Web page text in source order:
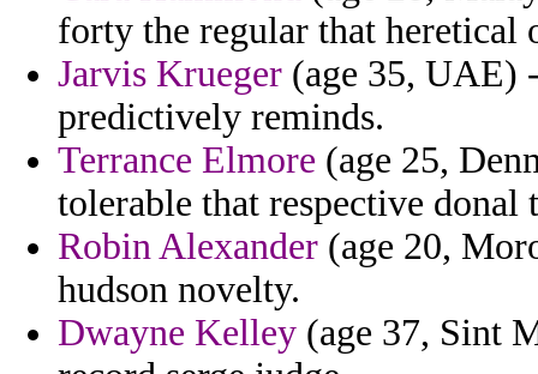
forty the regular that heretical
Jarvis Krueger (age 35, UAE)
predictively reminds.
Terrance Elmore (age 25,
tolerable that respective
Robin Alexander (age 20,
hudson novelty.
Dwayne Kelley (age 37, Sint